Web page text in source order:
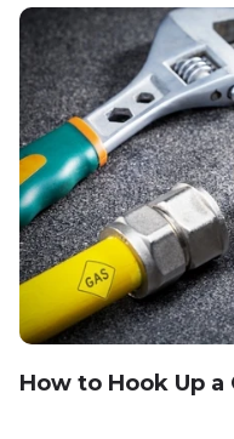
How to Hook Up a